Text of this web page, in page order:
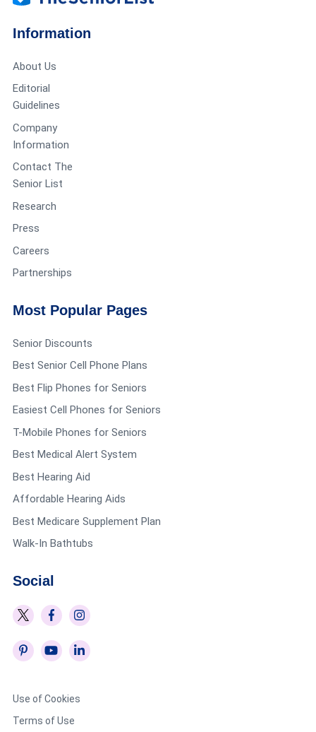
Information
About Us
Editorial
Guidelines
Company
Information
Contact The
Senior List
Research
Press
Careers
Partnerships
Most Popular Pages
Senior Discounts
Best Senior Cell Phone Plans
Best Flip Phones for Seniors
Easiest Cell Phones for Seniors
T-Mobile Phones for Seniors
Best Medical Alert System
Best Hearing Aid
Affordable Hearing Aids
Best Medicare Supplement Plan
Walk-In Bathtubs
Social
Use of Cookies
Terms of Use